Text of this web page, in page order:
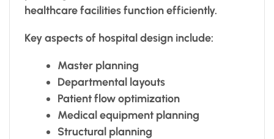
healthcare facilities function efficiently.
Key aspects of hospital design include:
Master planning
Departmental layouts
Patient flow optimization
Medical equipment planning
Structural planning